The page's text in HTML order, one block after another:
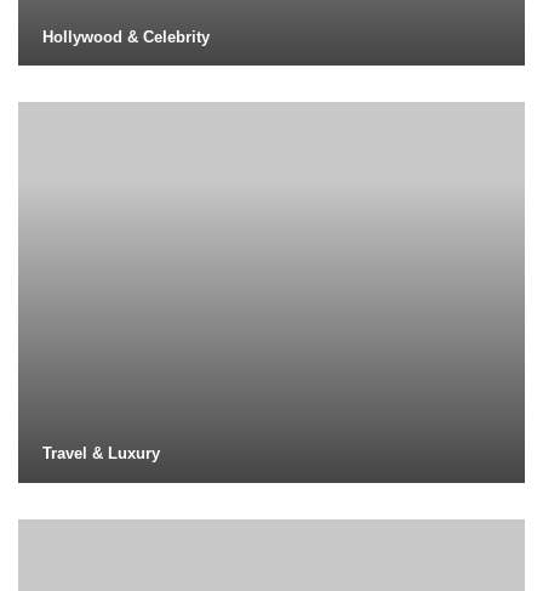
Hollywood & Celebrity
Travel & Luxury